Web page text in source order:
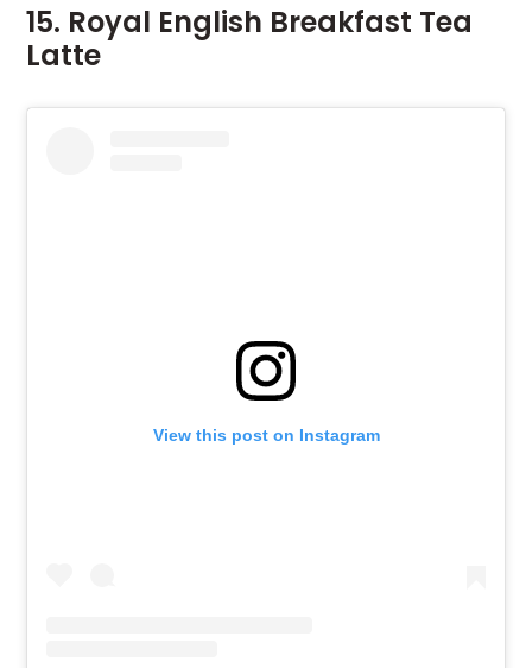
15. Royal English Breakfast Tea
Latte
View this post on Instagram